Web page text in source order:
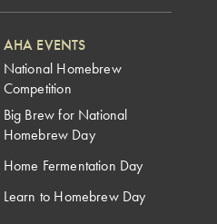
AHA EVENTS
National Homebrew
Competition
Big Brew for National
Homebrew Day
Home Fermentation Day
Learn to Homebrew Day